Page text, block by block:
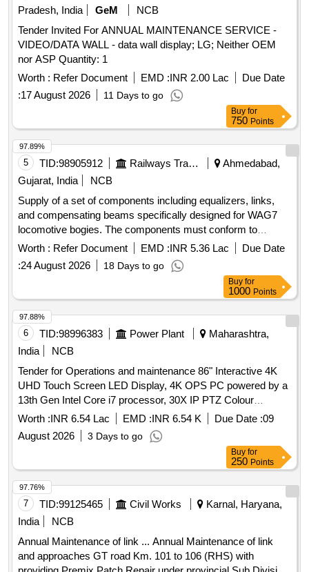
Pradesh, India
GeM
NCB
Tender Invited For ANNUAL MAINTENANCE SERVICE -
VIDEO/DATA WALL - data wall display; LG; Neither OEM
nor ASP Quantity: 1
Worth : Refer Document EMD :INR 2.00 Lac
Due Date
:17 August 2026 11 Days to go
Buy for
750 Points
5 TID:98905912 Railways Transport Services
Ahmedabad,
Gujarat, India
NCB
Supply of a set of components including equalizers, links,
and compensating beams specifically designed for WAG7
locomotive bogies. The components must conform to
specified engineering drawings and standards. Equalizer,
Link, Compensating Beam
Worth : Refer Document EMD :INR 5.36 Lac
Due Date
:24 August 2026 18 Days to go
97.89%
Buy for
1000 Points
6 TID:98996383 Power Plant
Maharashtra,
India
NCB
Tender for Operations and maintenance 86" Interactive 4K
UHD Touch Screen LED Display, 4K OPS PC powered by a
13th Gen Intel Core i7 processor, 30X IP PTZ Colour
Camera, Digital Wireless Conference Unit, 55" 4K UHD
Smart LED TV, 10m High Speed 4K HDMI Cable, Touch
Cable 10 Meter, 4K 1x8 HDMI 2.0 Splitter, Trolley
Worth :INR 6.54 Lac EMD :INR 6.54 K Due Date :09
August 2026
3 Days to go
97.88%
Buy for
250 Points
7 TID:99125465 Civil Works
Karnal, Haryana,
India
NCB
Annual Maintenance of link ... Annual Maintenance of link
and approaches GT road Km. 101 to 106 (RHS) with
97.76%